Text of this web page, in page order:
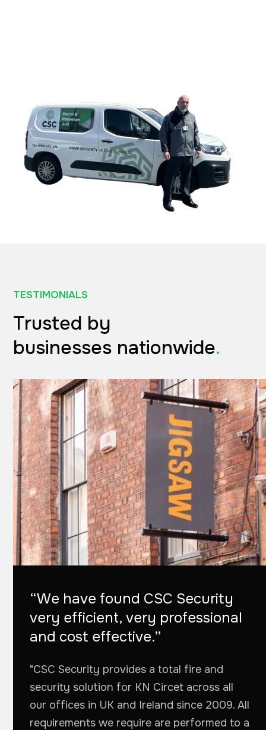
TESTIMONIALS
Trusted by
businesses nationwide.
“We have found CSC Security
very efficient, very professional
and cost effective.”
"CSC Security provides a total fire and
security solution for KN Circet across all
our offices in UK and Ireland since 2009. All
requirements we require are performed to a